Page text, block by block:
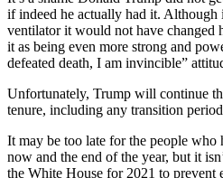
if indeed he actually had it. Although
ventilator it would not have changed
it as being even more strong and
defeated death, I am invincible”
Unfortunately, Trump will continue
tenure, including any transition
It may be too late for the people
now and the end of the year, but it
the White House for 2021 to prevent